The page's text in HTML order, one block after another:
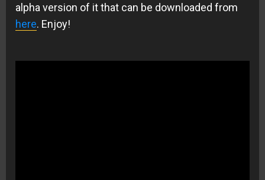
alpha version of it that can be downloaded from
here. Enjoy!